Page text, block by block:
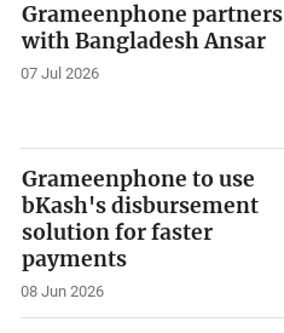
Grameenphone partners
with Bangladesh Ansar
07 Jul 2026
Grameenphone to use
bKash's disbursement
solution for faster
payments
08 Jun 2026